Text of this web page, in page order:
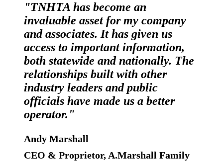
"TNHTA has become an
invaluable asset for my company
and associates. It has given us
access to important information,
both statewide and nationally. The
relationships built with other
industry leaders and public
officials have made us a better
operator."
Andy Marshall
CEO & Proprietor, A.Marshall Family